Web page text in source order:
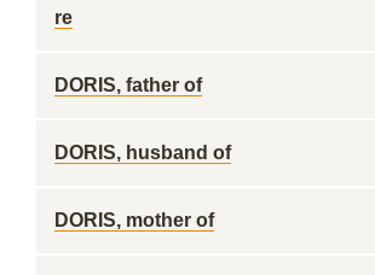
re
DORIS, father of
DORIS, husband of
DORIS, mother of